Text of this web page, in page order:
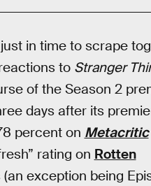
in time to scrape
to Stranger
of the Season 2
days after its
percent on Metacritic
rating on Rotten
exception being